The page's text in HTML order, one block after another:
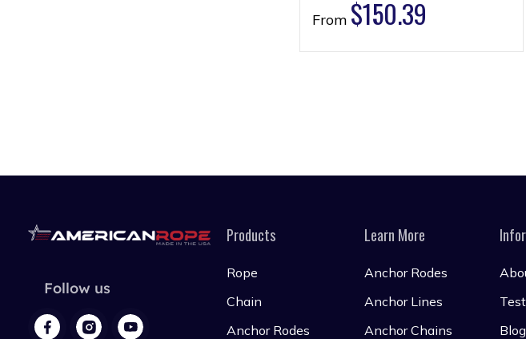
From $150.39
Follow us
Products
Rope
Chain
Anchor Rodes
Learn More
Anchor Rodes
Anchor Lines
Anchor Chains
Blog